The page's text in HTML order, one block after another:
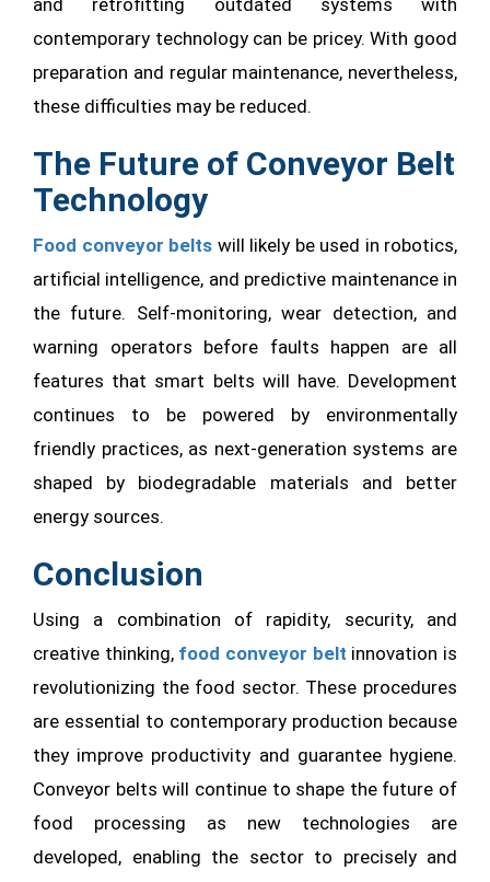
and retrofitting outdated systems with
contemporary technology can be pricey. With good
preparation and regular maintenance, nevertheless,
these difficulties may be reduced.
The Future of Conveyor Belt
Technology
Food conveyor belts will likely be used in robotics,
artificial intelligence, and predictive maintenance in
the future. Self-monitoring, wear detection, and
warning operators before faults happen are all
features that smart belts will have. Development
continues to be powered by environmentally
friendly practices, as next-generation systems are
shaped by biodegradable materials and better
energy sources.
Conclusion
Using a combination of rapidity, security, and
creative thinking, food conveyor belt innovation is
revolutionizing the food sector. These procedures
are essential to contemporary production because
they improve productivity and guarantee hygiene.
Conveyor belts will continue to shape the future of
food processing as new technologies are
developed, enabling the sector to precisely and